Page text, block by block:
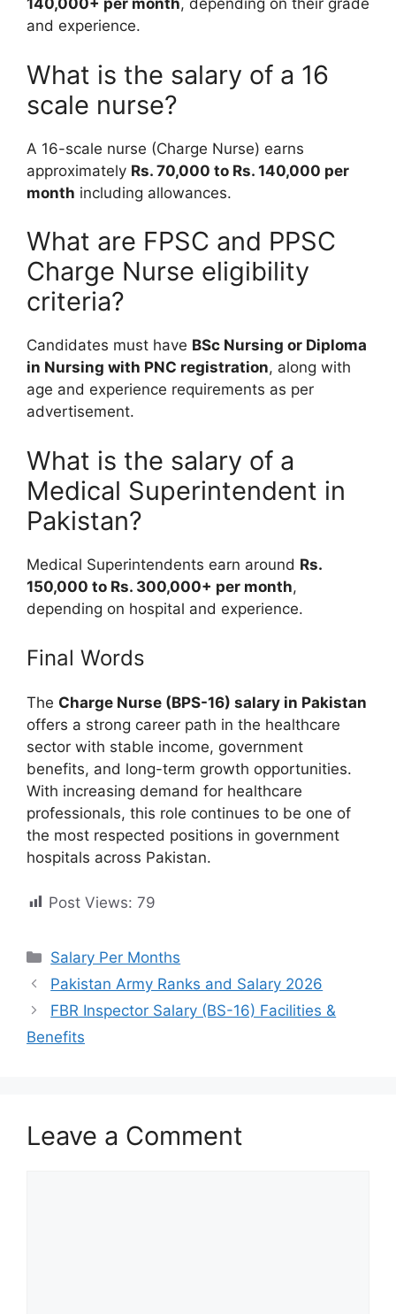
140,000+ per month, depending on their grade
and experience.
What is the salary of a 16
scale nurse?
A 16-scale nurse (Charge Nurse) earns
approximately Rs. 70,000 to Rs. 140,000 per
month including allowances.
What are FPSC and PPSC
Charge Nurse eligibility
criteria?
Candidates must have BSc Nursing or Diploma
in Nursing with PNC registration, along with
age and experience requirements as per
advertisement.
What is the salary of a
Medical Superintendent in
Pakistan?
Medical Superintendents earn around Rs.
150,000 to Rs. 300,000+ per month,
depending on hospital and experience.
Final Words
The Charge Nurse (BPS-16) salary in Pakistan
offers a strong career path in the healthcare
sector with stable income, government
benefits, and long-term growth opportunities.
With increasing demand for healthcare
professionals, this role continues to be one of
the most respected positions in government
hospitals across Pakistan.
Post Views: 79
Categories
Salary Per Months
Pakistan Army Ranks and Salary 2026
FBR Inspector Salary (BS-16) Facilities &
Benefits
Leave a Comment